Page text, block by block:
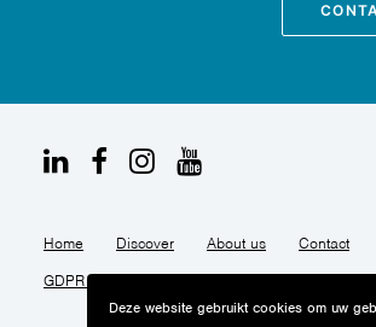
Home Discover About us Contact
GDPR Privacy notice
Deze website gebruikt cookies om uw